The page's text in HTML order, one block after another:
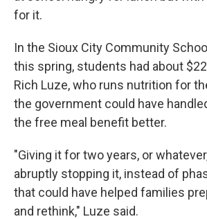
for it.
In the Sioux City Community
this spring, students had about
Rich Luze, who runs nutrition for
the government could have
the free meal benefit better.
"Giving it for two years, or
abruptly stopping it, instead of
that could have helped families
and rethink," Luze said.